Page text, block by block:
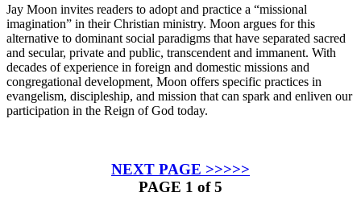
Jay Moon invites readers to adopt and practice a “missional
imagination” in their Christian ministry. Moon argues for this
alternative to dominant social paradigms that have separated sacred
and secular, private and public, transcendent and immanent. With
decades of experience in foreign and domestic missions and
congregational development, Moon offers specific practices in
evangelism, discipleship, and mission that can spark and enliven our
participation in the Reign of God today.
NEXT PAGE >>>>>
PAGE 1 of 5